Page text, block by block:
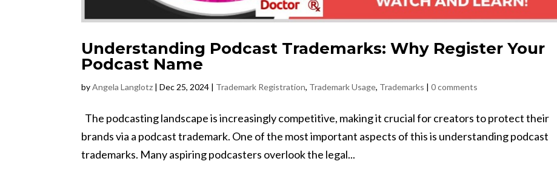
Understanding Podcast Trademarks: Why Register Your
Podcast Name
byAngela Langlotz |Dec 25, 2024 | Trademark Registration, Trademark Usage, Trademarks |0 comments
The podcasting landscape is increasingly competitive, making it crucial for creators to protect their
brands via a podcast trademark. One of the most important aspects of this is understanding podcast
trademarks. Many aspiring podcasters overlook the legal...